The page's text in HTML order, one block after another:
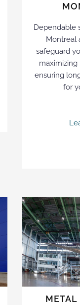
Dependable
Montreal
safeguard
maximizing
ensuring
for